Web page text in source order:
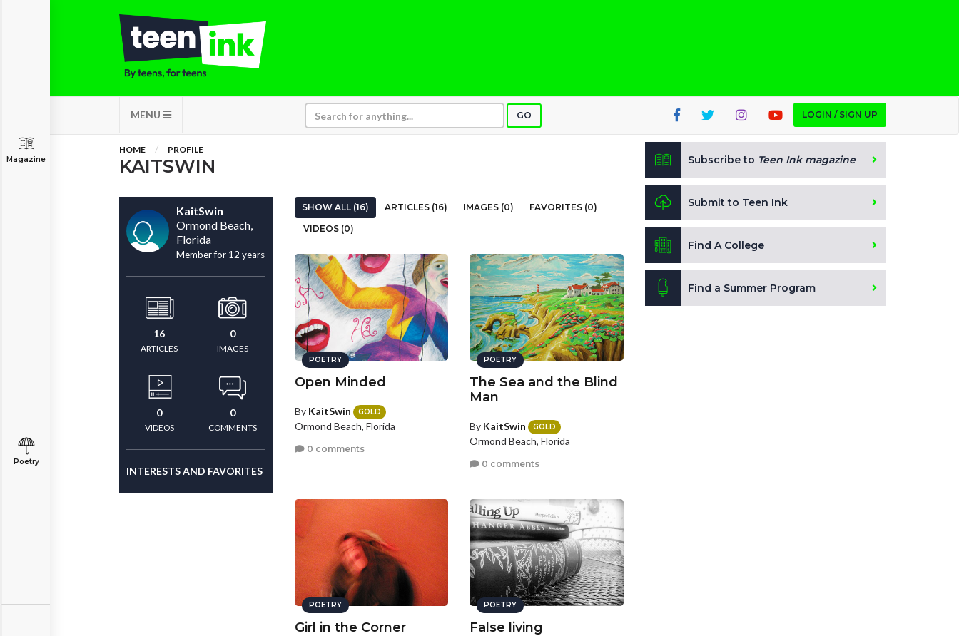
MENU GO LOGIN / SIGN UP
Magazine
Poetry
HOME PROFILE
KAITSWIN
KaitSwin
Ormond Beach,
Florida
Member for 12 years
16
ARTICLES
0
IMAGES
0
VIDEOS
0
COMMENTS
INTERESTS AND FAVORITES
SHOW ALL (16) ARTICLES (16) IMAGES (0)
FAVORITES (0)
VIDEOS (0)
POETRY
Open Minded
By KaitSwin GOLD
Ormond Beach, Florida
0 comments
POETRY
The Sea and the Blind
Man
By KaitSwin GOLD
Ormond Beach, Florida
0 comments
POETRY
Girl in the Corner
POETRY
False living
Subscribe to Teen Ink magazine
Submit to Teen Ink
Find A College
Find a Summer Program